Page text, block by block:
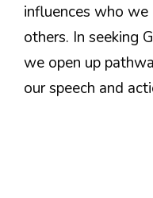
influences who
others. In seeking
we open up
our speech and